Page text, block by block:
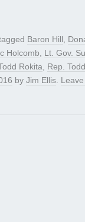
Baron Hill,
Holcomb, Lt. Gov.
Rokita, Rep.
by Jim Ellis.